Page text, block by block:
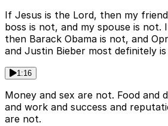
If Jesus is the Lord, then my
boss is not, and my spouse is not.
then Barack Obama is not, and
and Justin Bieber most definitely
1:16
Money and sex are not. Food and
and work and success and
are not.